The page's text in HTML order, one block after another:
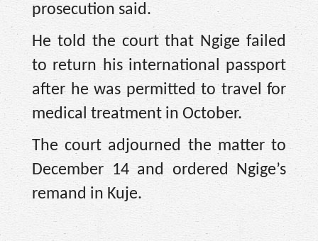
prosecution said.
He told the court that Ngige failed
to return his international passport
after he was permitted to travel for
medical treatment in October.
The court adjourned the matter to
December 14 and ordered Ngige’s
remand in Kuje.